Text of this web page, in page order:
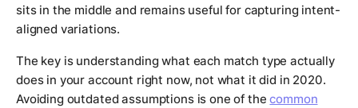
sits in the middle and remains useful for capturing intent-
aligned variations.
The key is understanding what each match type actually
does in your account right now, not what it did in 2020.
Avoiding outdated assumptions is one of thecommon